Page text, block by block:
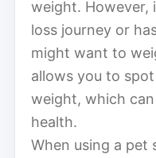
weight. However,
loss journey or
might want to
allows you to
weight, which
health.
When using a pet